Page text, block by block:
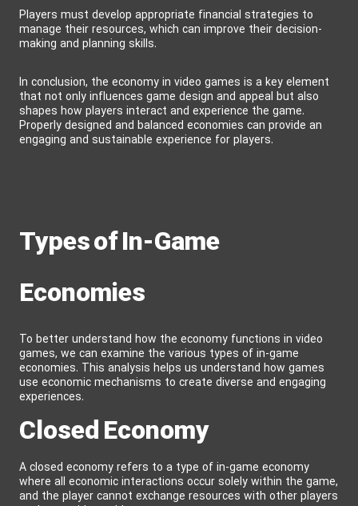
Players must develop appropriate financial strategies to
manage their resources, which can improve their decision-
making and planning skills.
In conclusion, the economy in video games is a key element
that not only influences game design and appeal but also
shapes how players interact and experience the game.
Properly designed and balanced economies can provide an
engaging and sustainable experience for players.
Types of In-Game
Economies
To better understand how the economy functions in video
games, we can examine the various types of in-game
economies. This analysis helps us understand how games
use economic mechanisms to create diverse and engaging
experiences.
Closed Economy
A closed economy refers to a type of in-game economy
where all economic interactions occur solely within the game,
and the player cannot exchange resources with other players